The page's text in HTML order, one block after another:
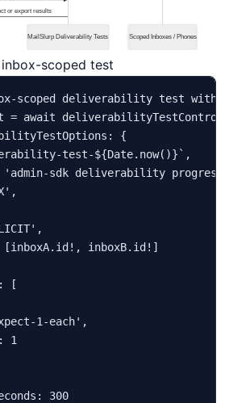
scoped test
scoped deliverability test with
= await
: {
test-${Date.now()}` ,
'admin-sdk deliverability
,
,
id!, inboxB. id!]
: [
1-each' ,
: 1
: 300